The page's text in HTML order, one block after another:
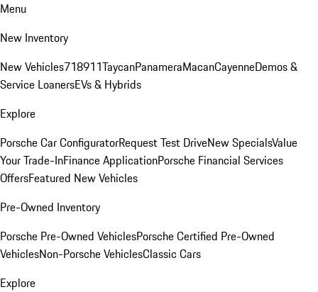
Menu
New Inventory
New Vehicles718911TaycanPanameraMacanCayenneDemos &
Service LoanersEVs & Hybrids
Explore
Porsche Car ConfiguratorRequest Test DriveNew SpecialsValue
Your Trade-InFinance ApplicationPorsche Financial Services
OffersFeatured New Vehicles
Pre-Owned Inventory
Porsche Pre-Owned VehiclesPorsche Certified Pre-Owned
VehiclesNon-Porsche VehiclesClassic Cars
Explore